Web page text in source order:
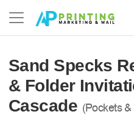
Sand Specks
& Folder
Cascade (Pockets